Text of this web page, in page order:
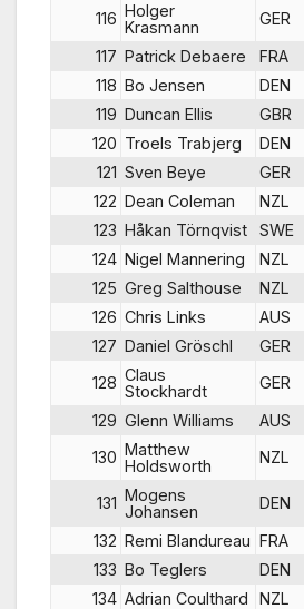
116 Holger
Krasmann
GER
117 Patrick Debaere FRA
118 Bo Jensen DEN
119 Duncan Ellis GBR
120 Troels Trabjerg DEN
121 Sven Beye GER
122 Dean Coleman NZL
123 Håkan Törnqvist SWE
124 Nigel Mannering NZL
125 Greg Salthouse NZL
126 Chris Links AUS
127 Daniel Gröschl GER
128 Claus
Stockhardt
GER
129 Glenn Williams AUS
130 Matthew
Holdsworth
NZL
131 Mogens
Johansen
DEN
132 Remi Blandureau FRA
133 Bo Teglers DEN
134 Adrian Coulthard NZL